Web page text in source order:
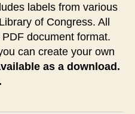
labels from various
of Congress. All
document format.
can create your own
as a download.